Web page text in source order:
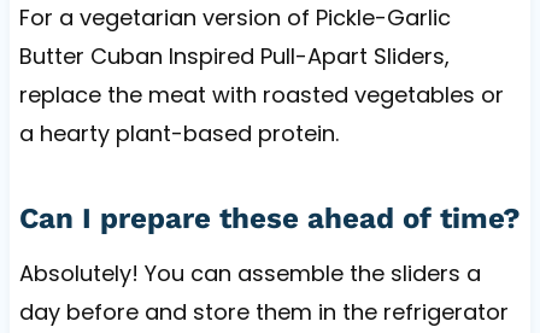
For a vegetarian version of Pickle-Garlic
Butter Cuban Inspired Pull-Apart Sliders,
replace the meat with roasted vegetables or
a hearty plant-based protein.
Can I prepare these ahead of time?
Absolutely! You can assemble the sliders a
day before and store them in the refrigerator